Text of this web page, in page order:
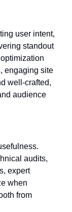
user intent,
standout
engaging site
well-crafted,
audience
audits,
expert
when
from